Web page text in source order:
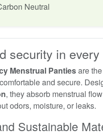
Neutral
security in
Menstrual Pantiesare
and secure.
, they absorb menstrual
odors, moisture, or leaks.
Sustainable